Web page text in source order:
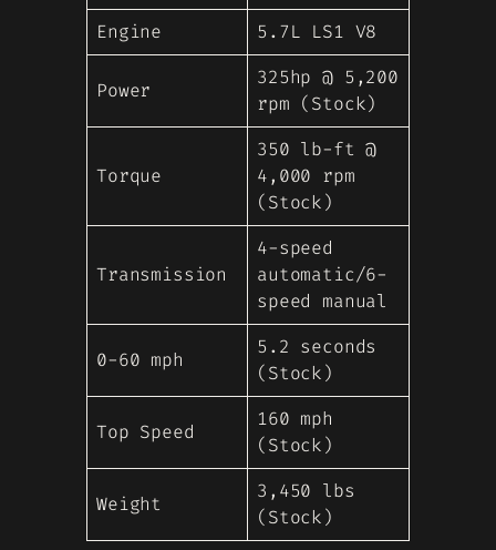
Engine
5.7L LS1 V8
Power
325hp @ 5,200
rpm (Stock)
Torque
350 lb-ft @
4,000 rpm
(Stock)
Transmission
4-speed
automatic/6-
speed manual
0-60 mph
5.2 seconds
(Stock)
Top Speed
160 mph
(Stock)
Weight
3,450 lbs
(Stock)